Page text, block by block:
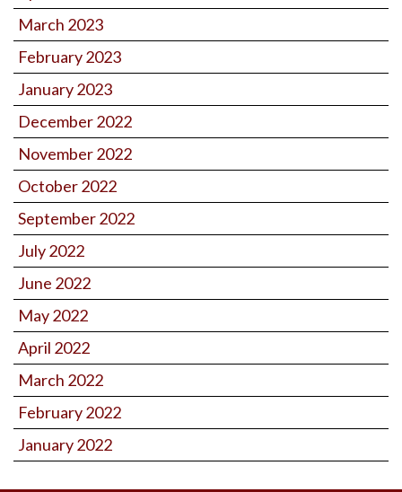
March 2023
February 2023
January 2023
December 2022
November 2022
October 2022
September 2022
July 2022
June 2022
May 2022
April 2022
March 2022
February 2022
January 2022